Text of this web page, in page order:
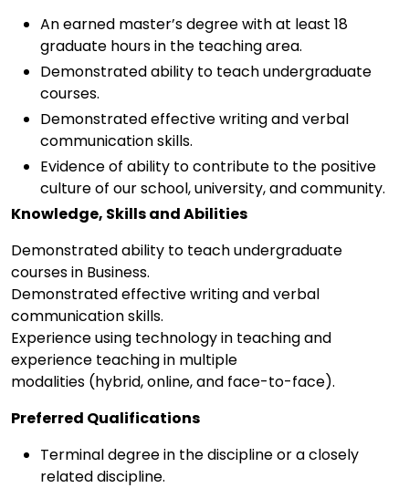
An earned master’s degree with at least 18
graduate hours in the teaching area.
Demonstrated ability to teach undergraduate
courses.
Demonstrated effective writing and verbal
communication skills.
Evidence of ability to contribute to the positive
culture of our school, university, and community.
Knowledge, Skills and Abilities
Demonstrated ability to teach undergraduate
courses in Business.
Demonstrated effective writing and verbal
communication skills.
Experience using technology in teaching and
experience teaching in multiple
modalities (hybrid, online, and face-to-face).
Preferred Qualifications
Terminal degree in the discipline or a closely
related discipline.